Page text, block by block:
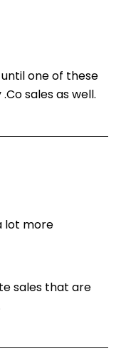
one of these
sales as well.
lot more
sales that are